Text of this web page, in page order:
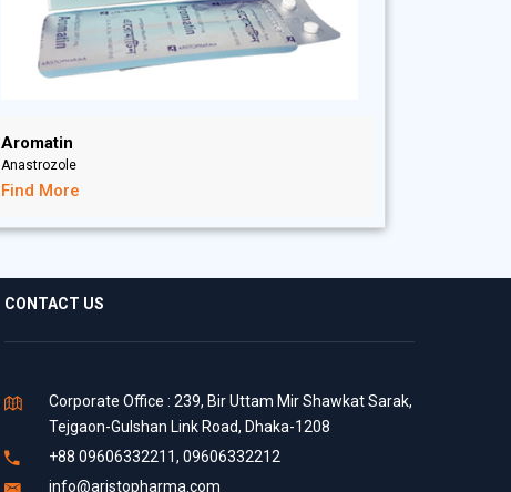
Aromatin
Anastrozole
Find More
CONTACT US
Corporate Office : 239, Bir Uttam Mir Shawkat Sarak,
Tejgaon-Gulshan Link Road, Dhaka-1208
+88 09606332211, 09606332212
info@aristopharma.com